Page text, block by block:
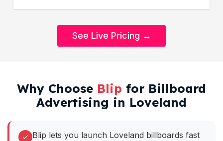
See Live Pricing →
Why Choose Blip for Billboard
Advertising in Loveland
Blip lets you launch Loveland billboards fast